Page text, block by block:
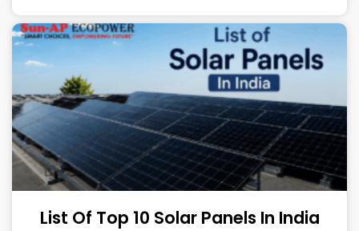
List Of Top 10 Solar Panels In India